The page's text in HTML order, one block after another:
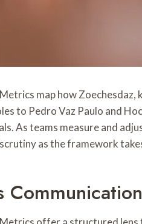
map how
to Pedro Vaz Paulo and
As teams measure and
as the framework